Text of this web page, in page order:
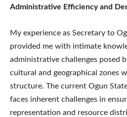
Administrative Efficiency and
My experience as Secretary to
provided me with intimate
administrative challenges posed
cultural and geographical zones
structure. The current Ogun
faces inherent challenges in
representation and resource